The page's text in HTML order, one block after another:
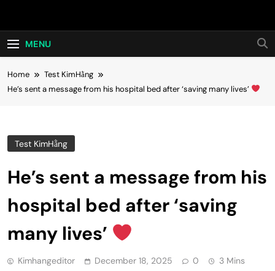
Hot24h
MENU
Home
Test KimHằng
He’s sent a message from his hospital bed after ‘saving many lives’
Test KimHằng
He’s sent a message from his
hospital bed after ‘saving
many lives’
Kimhangeditor December 18, 2025 0 3 Mins